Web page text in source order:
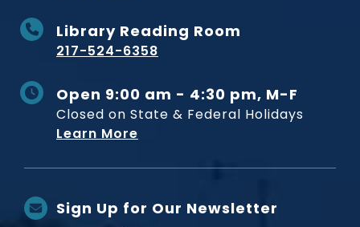
Library Reading Room
217-524-6358
Open 9:00 am - 4:30 pm, M-F
Closed on State & Federal Holidays
Learn More
Sign Up for Our Newsletter